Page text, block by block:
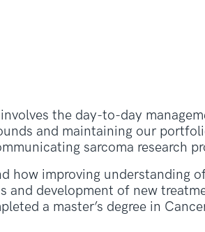
the day-to-day
and maintaining our
sarcoma research
how improving understanding
development of new
a master’s degree in